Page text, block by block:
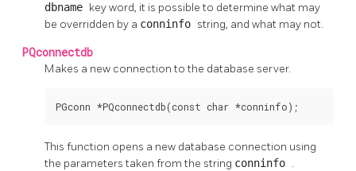
dbname key word, it is possible to determine what may
be overridden by a conninfo string, and what may not.
PQconnectdb
Makes a new connection to the database server.
PGconn *PQconnectdb(const char *conninfo);
This function opens a new database connection using
the parameters taken from the string conninfo .